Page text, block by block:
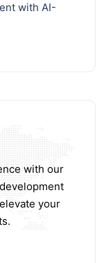
with AI-
with our
your